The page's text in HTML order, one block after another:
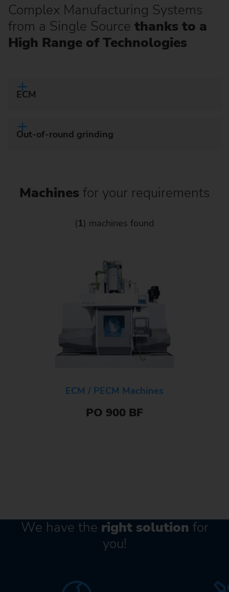
Complex Manufacturing Systems
from a Single Source thanks to a
High Range of Technologies
ECM
Out-of-round grinding
Machines for your requirements
(1) machines found
ECM / PECM Machines
PO 900 BF
We have the right solution for
you!